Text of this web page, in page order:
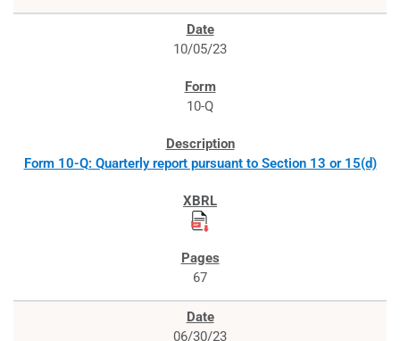
10/05/23
10-Q
Form 10-Q: Quarterly report pursuant to Section 13 or 15(d)
67
06/30/23